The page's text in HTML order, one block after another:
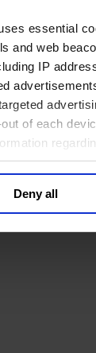
essential
and web
IP
of each
Deny all